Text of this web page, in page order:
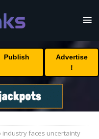
Publish
Advertise
!
industry faces uncertainty